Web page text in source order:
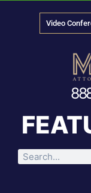
Video